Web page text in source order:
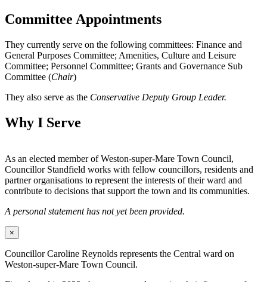
Committee Appointments
They currently serve on the following committees: Finance and
General Purposes Committee; Amenities, Culture and Leisure
Committee; Personnel Committee; Grants and Governance Sub
Committee (Chair)
They also serve as the Conservative Deputy Group Leader.
Why I Serve
As an elected member of Weston-super-Mare Town Council,
Councillor Standfield works with fellow councillors, residents and
partner organisations to represent the interests of their ward and
contribute to decisions that support the town and its communities.
A personal statement has not yet been provided.
×
Councillor Caroline Reynolds represents the Central ward on
Weston-super-Mare Town Council.